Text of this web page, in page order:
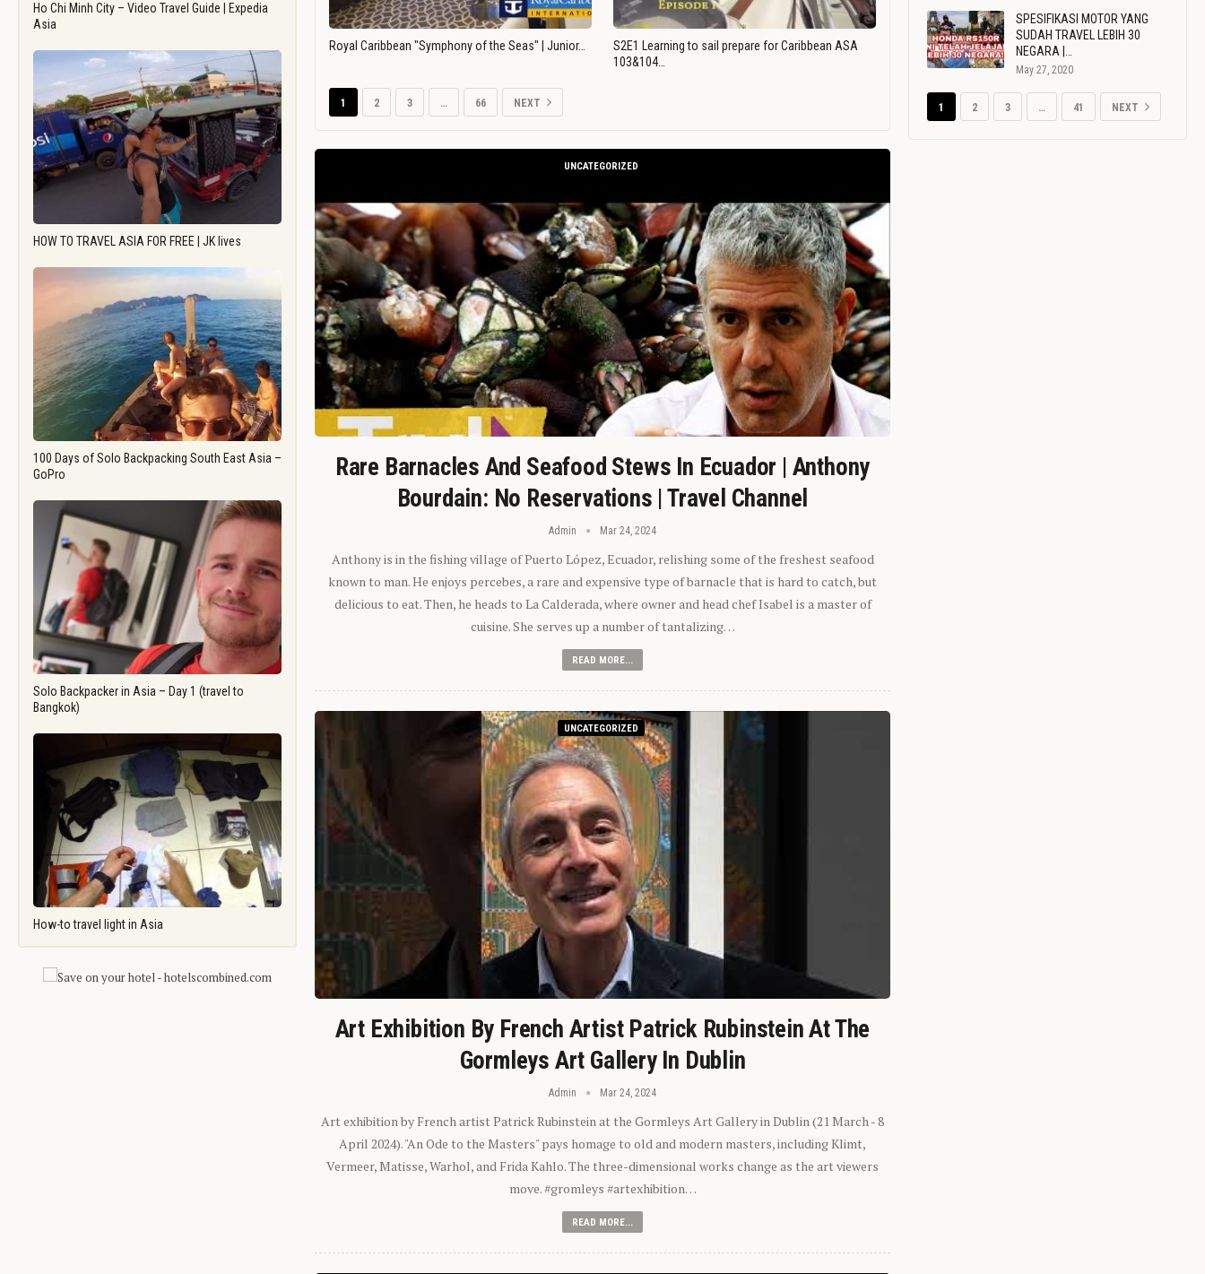
Ho Chi Minh City – Video Travel Guide | Expedia
Asia
HOW TO TRAVEL ASIA FOR FREE | JK lives
100 Days of Solo Backpacking South East Asia –
GoPro
Solo Backpacker in Asia – Day 1 (travel to
Bangkok)
How-to travel light in Asia
Royal Caribbean "Symphony of the Seas" | Junior…
S2E1 Learning to sail prepare for Caribbean ASA
103&104…
1 2 3 … 66 NEXT
UNCATEGORIZED
Rare Barnacles And Seafood Stews In Ecuador | Anthony
Bourdain: No Reservations | Travel Channel
Admin Mar 24, 2024
Anthony is in the fishing village of Puerto López, Ecuador, relishing some of the freshest seafood
known to man. He enjoys percebes, a rare and expensive type of barnacle that is hard to catch, but
delicious to eat. Then, he heads to La Calderada, where owner and head chef Isabel is a master of
cuisine. She serves up a number of tantalizing…
READ MORE...
UNCATEGORIZED
Art Exhibition By French Artist Patrick Rubinstein At The
Gormleys Art Gallery In Dublin
Admin Mar 24, 2024
Art exhibition by French artist Patrick Rubinstein at the Gormleys Art Gallery in Dublin (21 March - 8
April 2024). "An Ode to the Masters" pays homage to old and modern masters, including Klimt,
Vermeer, Matisse, Warhol, and Frida Kahlo. The three-dimensional works change as the art viewers
move. #gromleys #artexhibition…
READ MORE...
SPESIFIKASI MOTOR YANG
SUDAH TRAVEL LEBIH 30
NEGARA |…
May 27, 2020
1 2 3 … 41 NEXT